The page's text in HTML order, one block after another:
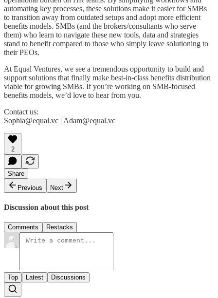
automating key processes, these solutions make it easier for SMBs
to transition away from outdated setups and adopt more efficient
benefits models. SMBs (and the brokers/consultants who serve
them) who learn to navigate these new tools, data and strategies
stand to benefit compared to those who simply leave solutioning to
their PEOs.
At Equal Ventures, we see a tremendous opportunity to build and
support solutions that finally make best-in-class benefits distribution
viable for growing SMBs. If you’re working on SMB-focused
benefits models, we’d love to hear from you.
Contact us:
Sophia@equal.vc | Adam@equal.vc
2
Share
Previous
Next
Discussion about this post
Comments Restacks
Top Latest Discussions